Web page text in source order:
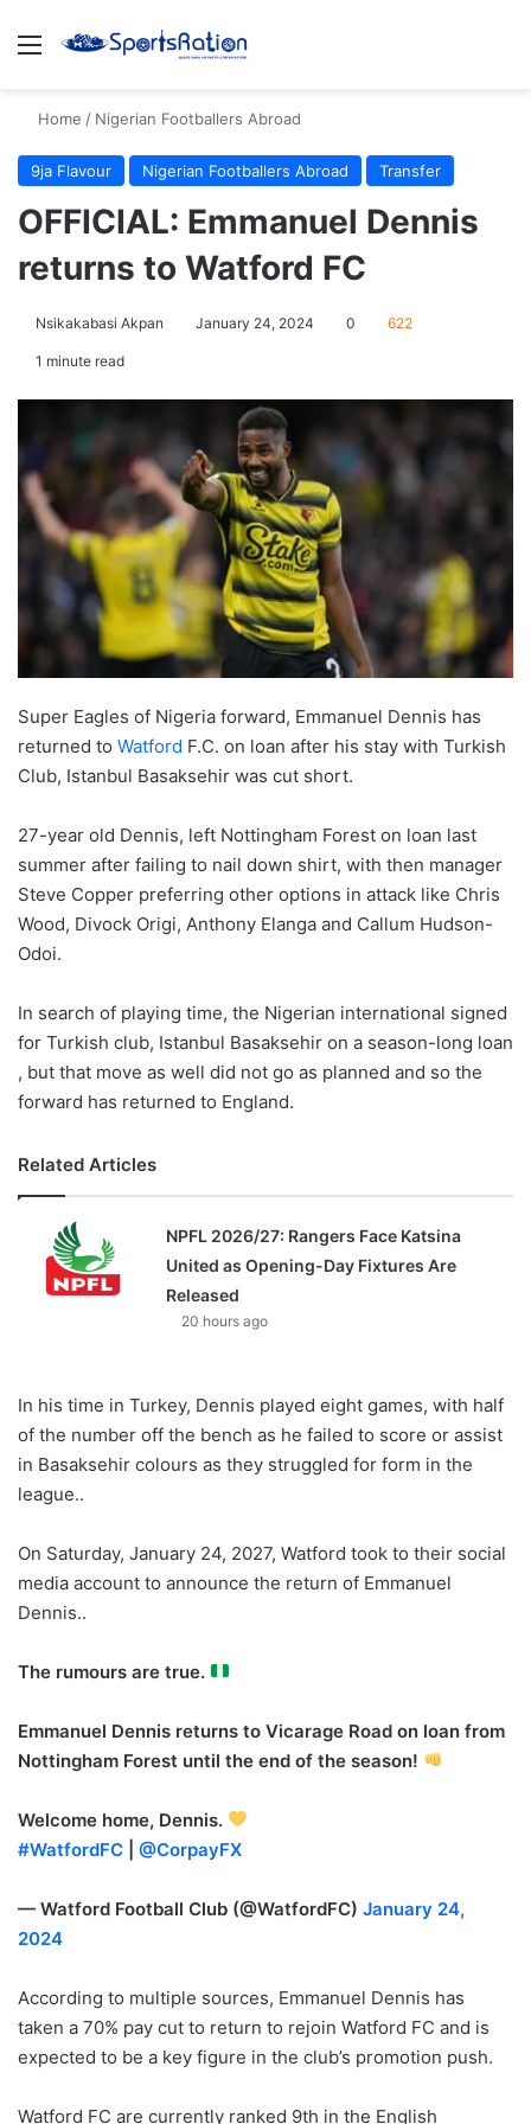
Menu
Home / Nigerian Footballers Abroad
9ja Flavour Nigerian Footballers Abroad Transfer
OFFICIAL: Emmanuel Dennis
returns to Watford FC
Nsikakabasi Akpan January 24, 2024 0 622
1 minute read
Super Eagles of Nigeria forward, Emmanuel Dennis has
returned to Watford F.C. on loan after his stay with Turkish
Club, Istanbul Basaksehir was cut short.
27-year old Dennis, left Nottingham Forest on loan last
summer after failing to nail down shirt, with then manager
Steve Copper preferring other options in attack like Chris
Wood, Divock Origi, Anthony Elanga and Callum Hudson-
Odoi.
In search of playing time, the Nigerian international signed
for Turkish club, Istanbul Basaksehir on a season-long loan
, but that move as well did not go as planned and so the
forward has returned to England.
Related Articles
NPFL 2026/27: Rangers Face Katsina
United as Opening-Day Fixtures Are
Released
20 hours ago
In his time in Turkey, Dennis played eight games, with half
of the number off the bench as he failed to score or assist
in Basaksehir colours as they struggled for form in the
league..
On Saturday, January 24, 2027, Watford took to their social
media account to announce the return of Emmanuel
Dennis..
The rumours are true.
Emmanuel Dennis returns to Vicarage Road on loan from
Nottingham Forest until the end of the season!
Welcome home, Dennis.
#WatfordFC
@CorpayFX
— Watford Football Club (@WatfordFC) January 24,
2024
According to multiple sources, Emmanuel Dennis has
taken a 70% pay cut to return to rejoin Watford FC and is
expected to be a key figure in the club’s promotion push.
Watford FC are currently ranked 9th in the English